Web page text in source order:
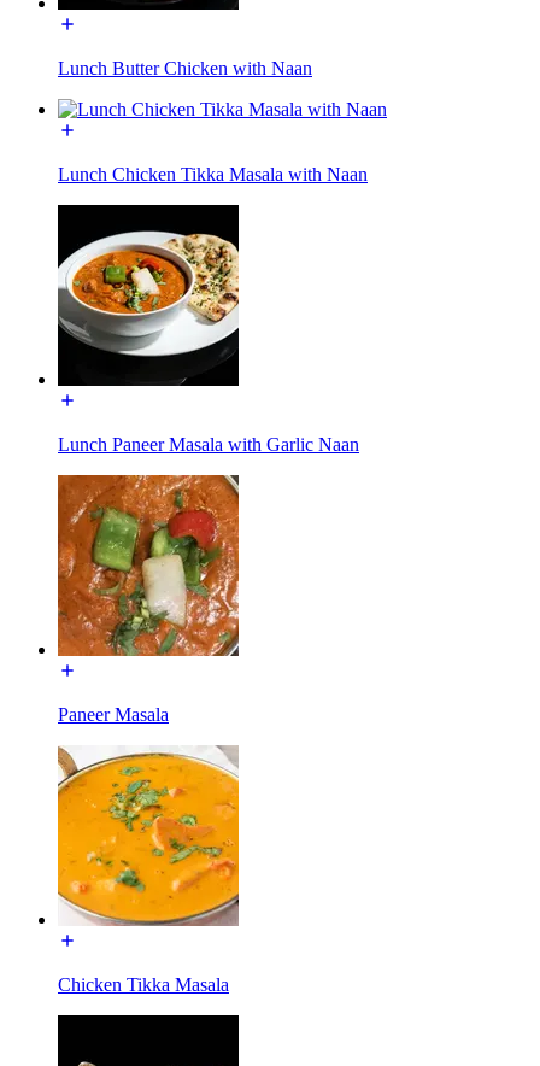
Lunch Butter Chicken with Naan
Lunch Chicken Tikka Masala with Naan
Lunch Paneer Masala with Garlic Naan
Paneer Masala
Chicken Tikka Masala